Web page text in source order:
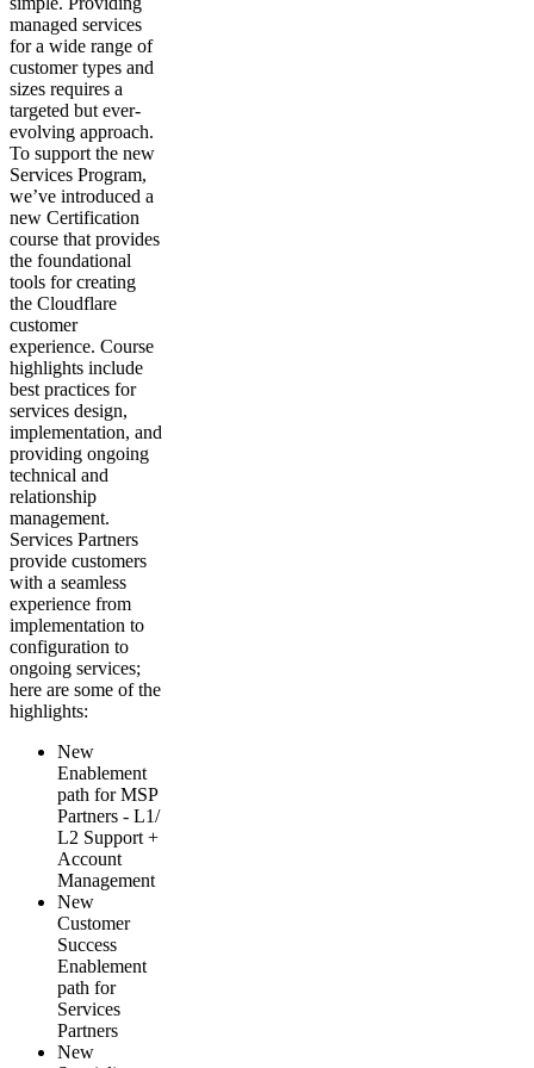
managed services
for a wide range of
customer types and
sizes requires a
targeted but ever-
evolving approach.
To support the new
Services Program,
we’ve introduced a
new Certification
course that provides
the foundational
tools for creating
the Cloudflare
customer
experience. Course
highlights include
best practices for
services design,
implementation, and
providing ongoing
technical and
relationship
management.
Services Partners
provide customers
with a seamless
experience from
implementation to
configuration to
ongoing services;
here are some of the
highlights:
New
Enablement
path for MSP
Partners - L1/
L2 Support +
Account
Management
New
Customer
Success
Enablement
path for
Services
Partners
New